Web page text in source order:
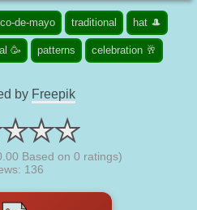
de-mayo traditional hat 🎩
🥳 patterns celebration 🥂
by Freepik
Based on 0 ratings)
136